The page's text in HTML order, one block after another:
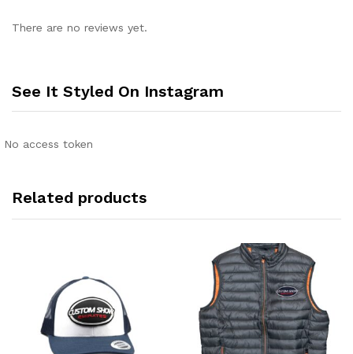
There are no reviews yet.
See It Styled On Instagram
No access token
Related products